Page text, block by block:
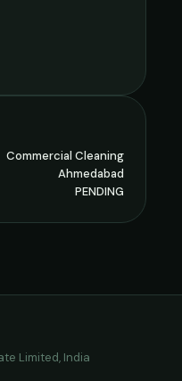
Commercial Cleaning
Ahmedabad
PENDING
Limited, India